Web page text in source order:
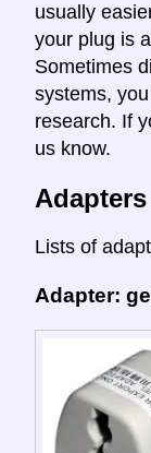
usually
your plug is
Sometimes
systems,
research. If
us know.
Adapters
Lists of
Adapter: